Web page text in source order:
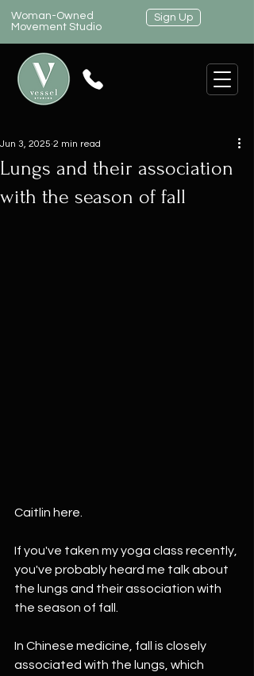
Woman-Owned
Movement Studio
Sign Up
Lungs and their association
with the season of fall
Jun 3, 2025 2 min read
Caitlin here.
If you've taken my yoga class recently,
you've probably heard me talk about
the lungs and their association with
the season of fall.
In Chinese medicine, fall is closely
associated with the lungs, which